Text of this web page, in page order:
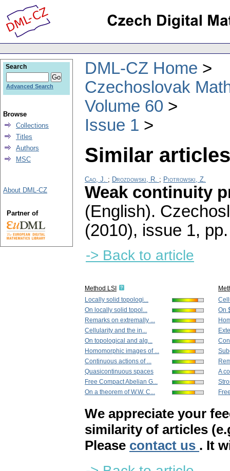
DML-CZ Home
Czechoslovak
Volume 60
Issue 1
Similar
Cao, J. ; Drozdowski, R. ; Piotrowski, Z.
Weak continuity
(English).
(2010), issue 1,
-> Back to article
Method LSI
Locally solid topologi...
On locally solid topol...
Remarks on extremally ...
Cellularity and the in...
On topological and alg...
Homomorphic images of ...
Continuous actions of ...
Quasicontinuous spaces
Free Compact Abelian G...
On a theorem of W.W. C...
On
A
We appreciate your
similarity of articles
Please contact us . It
Search
Advanced Search
Browse
Collections
Titles
Authors
MSC
About DML-CZ
Partner of